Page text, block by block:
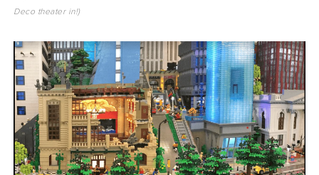
Deco theater in!)